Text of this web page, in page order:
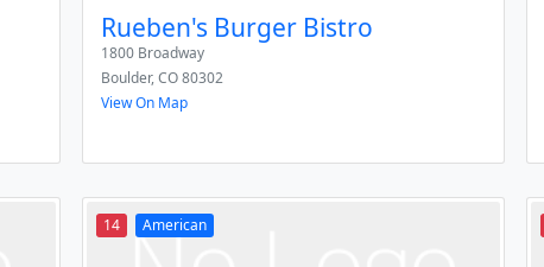
Rueben's Burger Bistro
1800 Broadway
Boulder,CO80302
View On Map
14 American